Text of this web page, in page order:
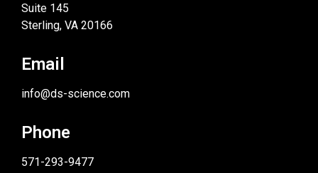
Suite 145
Sterling, VA 20166
Email
info@ds-science.com
Phone
571-293-9477